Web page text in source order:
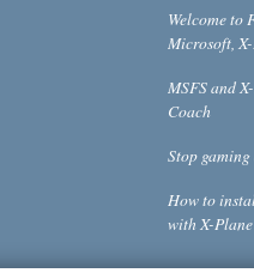
Welcome to
Microsoft,
MSFS and
Coach
Stop
How to
with X-